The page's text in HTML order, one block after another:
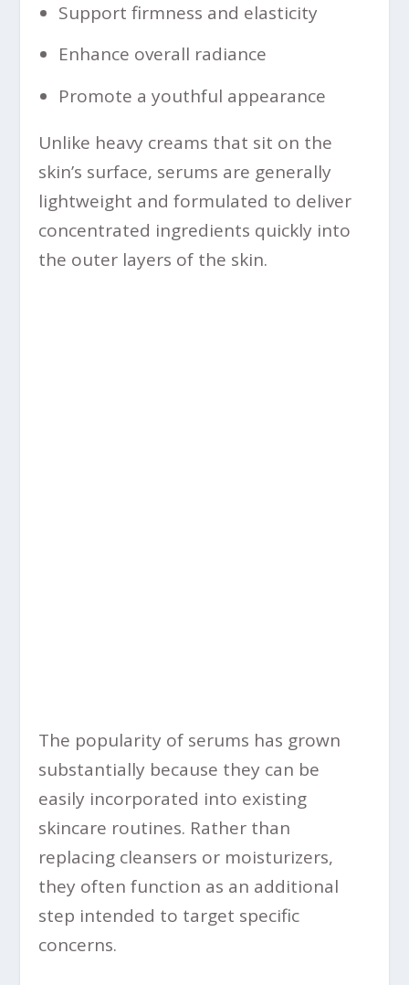
Support firmness and elasticity
Enhance overall radiance
Promote a youthful appearance
Unlike heavy creams that sit on the
skin’s surface, serums are generally
lightweight and formulated to deliver
concentrated ingredients quickly into
the outer layers of the skin.
The popularity of serums has grown
substantially because they can be
easily incorporated into existing
skincare routines. Rather than
replacing cleansers or moisturizers,
they often function as an additional
step intended to target specific
concerns.